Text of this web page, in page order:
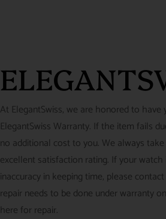
At ElegantSwiss, we are honored to
ElegantSwiss Warranty. If the item fails
no additional cost to you. We always
excellent satisfaction rating. If your
inaccuracy in keeping time, please
repair needs to be done under warranty
here for repair.